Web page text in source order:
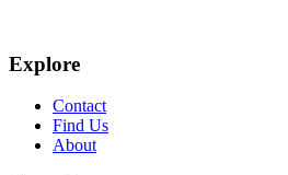
Explore
Contact
Find Us
About